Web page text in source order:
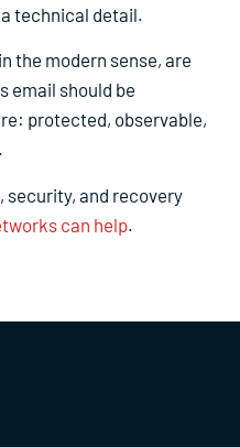
technical detail.
the modern sense, are
email should be
protected, observable,
security, and recovery
can help.